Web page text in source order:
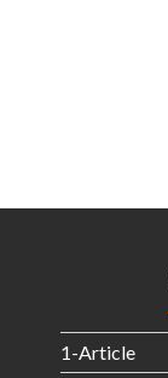
1-Article